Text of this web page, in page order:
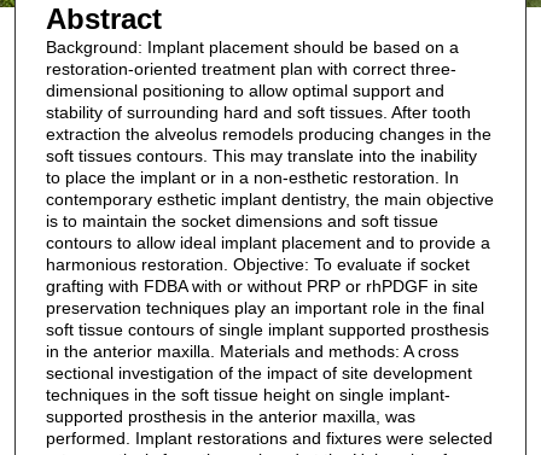
Abstract
Background: Implant placement should be based on a
restoration-oriented treatment plan with correct three-
dimensional positioning to allow optimal support and
stability of surrounding hard and soft tissues. After tooth
extraction the alveolus remodels producing changes in the
soft tissues contours. This may translate into the inability
to place the implant or in a non-esthetic restoration. In
contemporary esthetic implant dentistry, the main objective
is to maintain the socket dimensions and soft tissue
contours to allow ideal implant placement and to provide a
harmonious restoration. Objective: To evaluate if socket
grafting with FDBA with or without PRP or rhPDGF in site
preservation techniques play an important role in the final
soft tissue contours of single implant supported prosthesis
in the anterior maxilla. Materials and methods: A cross
sectional investigation of the impact of site development
techniques in the soft tissue height on single implant-
supported prosthesis in the anterior maxilla, was
performed. Implant restorations and fixtures were selected